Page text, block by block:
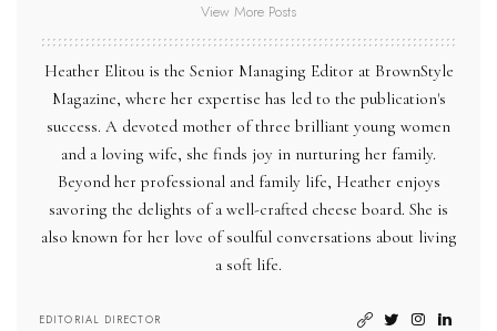
View More Posts
Heather Elitou is the Senior Managing Editor at BrownStyle
Magazine, where her expertise has led to the publication's
success. A devoted mother of three brilliant young women
and a loving wife, she finds joy in nurturing her family.
Beyond her professional and family life, Heather enjoys
savoring the delights of a well-crafted cheese board. She is
also known for her love of soulful conversations about living
a soft life.
EDITORIAL DIRECTOR